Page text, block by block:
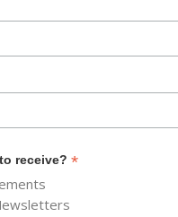
receive? *